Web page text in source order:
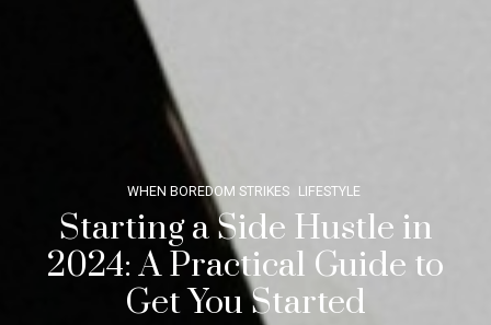
WHEN BOREDOM STRIKES LIFESTYLE
Starting a Side Hustle in
2024: A Practical Guide to
Get You Started